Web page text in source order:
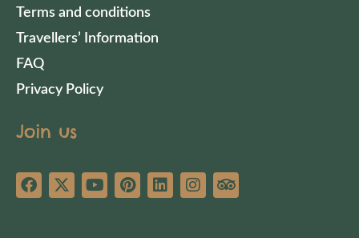
Terms and conditions
Travellers’ Information
FAQ
Privacy Policy
Join us